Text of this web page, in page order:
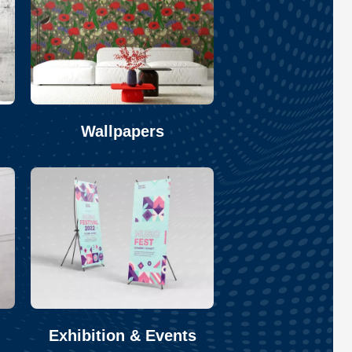
Wallpapers
Exhibition & Events